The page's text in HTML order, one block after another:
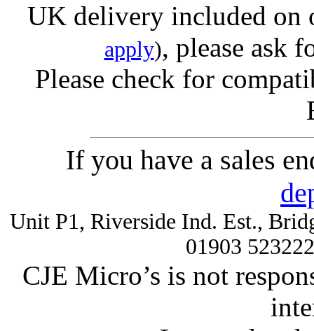
UK delivery included on
apply), please ask
Please check for
If you have a sales
Unit P1, Riverside Ind. Est.,
01903
CJE Micro’s is not